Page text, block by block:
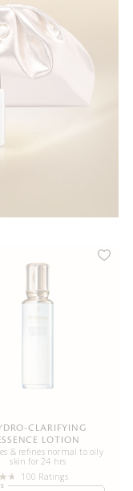
CLARIFYING
LOTION
& refines normal to oily
skin for 24 hrs
100 Ratings